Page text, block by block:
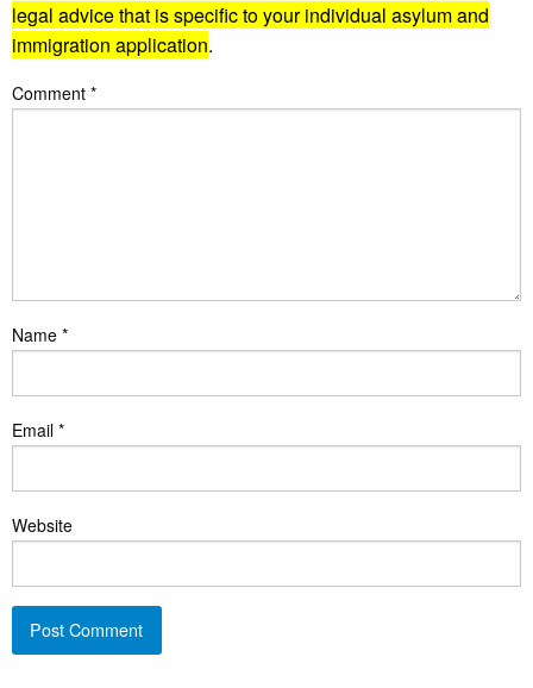
legal advice that is specific to your individual asylum and
immigration application.
Comment *
Name *
Email *
Website